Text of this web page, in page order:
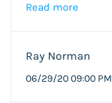
Read more
Ray Norman
06/29/20 09:00 PM